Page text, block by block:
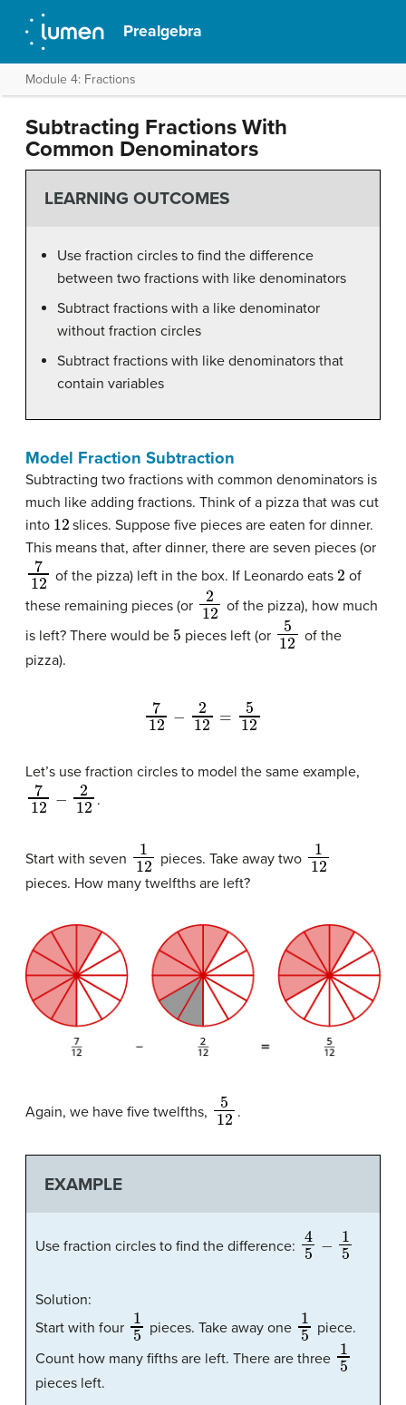
Prealgebra
Module 4: Fractions
Subtracting Fractions With
Common Denominators
LEARNING OUTCOMES
Use fraction circles to find the difference
between two fractions with like denominators
Subtract fractions with a like denominator
without fraction circles
Subtract fractions with like denominators that
contain variables
Model Fraction Subtraction
Subtracting two fractions with common denominators is
much like adding fractions. Think of a pizza that was cut
into 12 slices. Suppose five pieces are eaten for dinner.
This means that, after dinner, there are seven pieces (or
12 of the pizza) left in the box. If Leonardo eats2 of
these remaining pieces (or
12
of the pizza), how much
is left? There would be 5 pieces left (or 12
of the
pizza).
12 =
Let’s use fraction circles to model the same example,
12 .
Start with seven 12 pieces. Take away two 12
pieces. How many twelfths are left?
Again, we have five twelfths, 12 .
EXAMPLE
Use fraction circles to find the difference: 45
Solution:
Start with four 5 pieces. Take away one 5 piece.
Count how many fifths are left. There are three 5
pieces left.